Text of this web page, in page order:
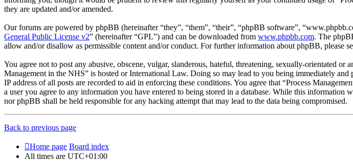
they are updated and/or amended.
Our forums are powered by phpBB (hereinafter “they”, “them”, “their”, “phpBB software”,
General Public License v2” (hereinafter “GPL”) and can be downloaded from www.phpbb.com. The
allow and/or disallow as permissible content and/or conduct. For further information about phpBB, please
You agree not to post any abusive, obscene, vulgar, slanderous, hateful, threatening, sexually-orientated
Management in the NHS” is hosted or International Law. Doing so may lead to you being immediately
IP address of all posts are recorded to aid in enforcing these conditions. You agree that “Process
a user you agree to any information you have entered to being stored in a database. While this
nor phpBB shall be held responsible for any hacking attempt that may lead to the data being compromised.
Back to previous page
Home page Board index
All times are UTC+01:00